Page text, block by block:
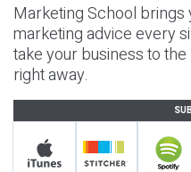
Marketing School brings
marketing advice every
take your business to
right away.